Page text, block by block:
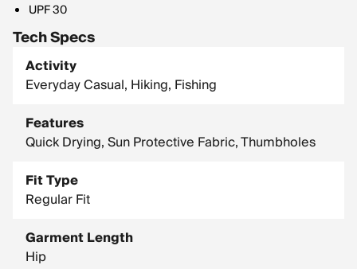
UPF 30
Tech Specs
Activity
Everyday Casual, Hiking, Fishing
Features
Quick Drying, Sun Protective Fabric, Thumbholes
Fit Type
Regular Fit
Garment Length
Hip